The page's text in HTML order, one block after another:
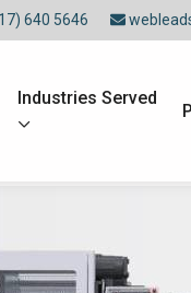
640 5646
Industries Served